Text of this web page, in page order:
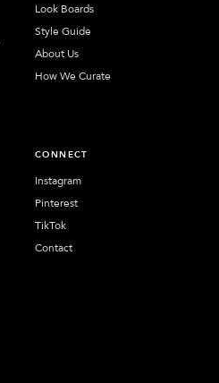
Look Boards
Style Guide
About Us
How We Curate
CONNECT
Instagram
Pinterest
TikTok
Contact